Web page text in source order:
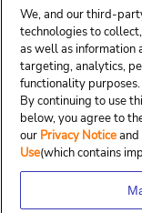
Partenaires de
We, and our third-
technologies to
as well as information
targeting, analytics,
functionality purposes.
By continuing to use
below, you agree to
our Privacy Notice
Use(which contains